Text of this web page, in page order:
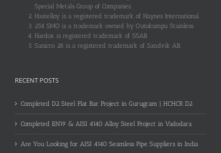
Special Metals Group of Companies.
Hastelloy is a registered trademark of Haynes International.
254 SMO is a trademark owned by Outokumpu Stainless.
Hardox is registered trademark of SSAB.
Sanicro 28 is a registered trademark of Sandvik AB.
RECENT POSTS
Completed D2 Steel Flat Bar Project in Gurugram | HCHCR D2
Completed EN19 & AISI 4140 Alloy Steel Project in Vadodara
Are You Looking for AISI 4140 Seamless Pipe Suppliers in India